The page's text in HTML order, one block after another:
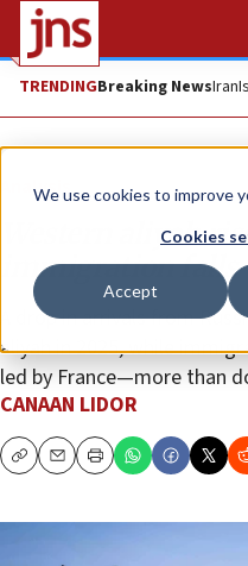
We use cookies to improve
Cookies
Accept
TRENDINGBreaking NewsIran
Analysis
Western aliyah
immigration falls
A drop in arrivals from
aliyah in 2025, while
led by France—more than
CANAAN LIDOR
CopyEmailPrint